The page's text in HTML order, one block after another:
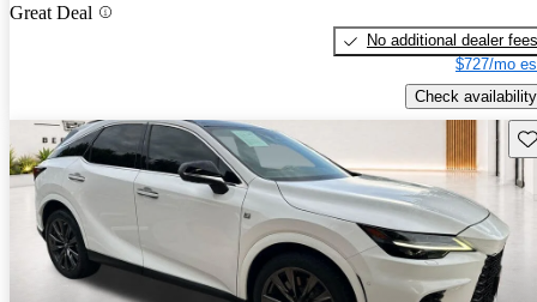
Great Deal
No additional dealer fees
$727/mo
Check availability